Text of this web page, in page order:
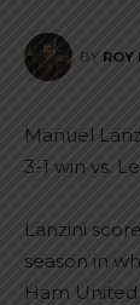
BY ROY
Manuel
3-1 win vs.
Lanzini
season in
Ham